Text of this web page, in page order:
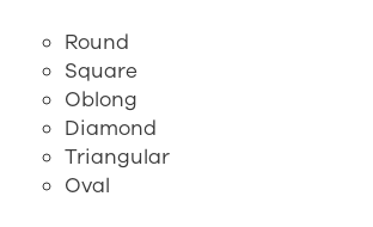
Round
Square
Oblong
Diamond
Triangular
Oval